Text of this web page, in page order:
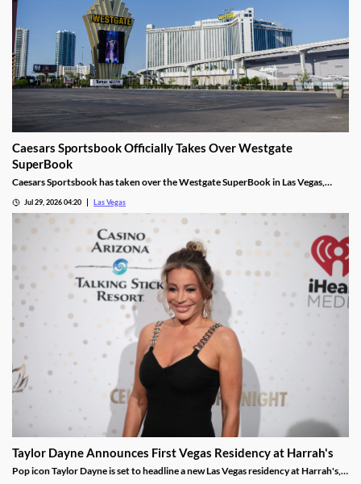
Caesars Sportsbook Officially Takes Over Westgate
SuperBook
Caesars Sportsbook has taken over the Westgate SuperBook in Las Vegas,
Jul 29, 2026 04:20 Las Vegas
Taylor Dayne Announces First Vegas Residency at Harrah's
Pop icon Taylor Dayne is set to headline a new Las Vegas residency at Harrah's,